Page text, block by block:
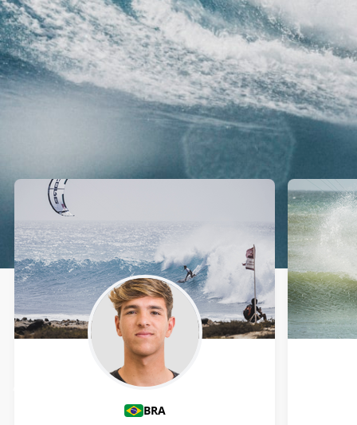
Athletes
BRA